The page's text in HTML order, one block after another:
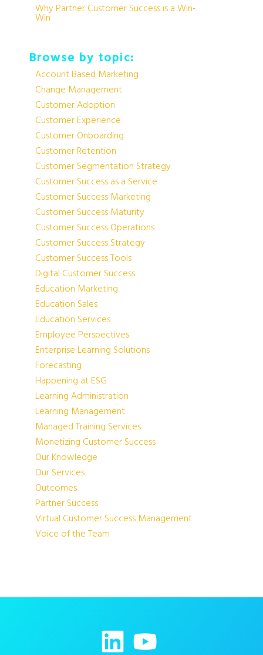
Why Partner Customer Success is a Win-
Win
Browse by topic:
Account Based Marketing
Change Management
Customer Adoption
Customer Experience
Customer Onboarding
Customer Retention
Customer Segmentation Strategy
Customer Success as a Service
Customer Success Marketing
Customer Success Maturity
Customer Success Operations
Customer Success Strategy
Customer Success Tools
Digital Customer Success
Education Marketing
Education Sales
Education Services
Employee Perspectives
Enterprise Learning Solutions
Forecasting
Happening at ESG
Learning Administration
Learning Management
Managed Training Services
Monetizing Customer Success
Our Knowledge
Our Services
Outcomes
Partner Success
Virtual Customer Success Management
Voice of the Team